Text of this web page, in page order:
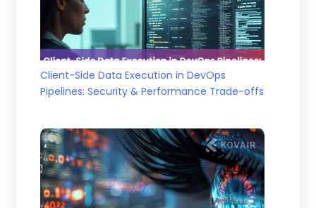
Client-Side Data Execution in DevOps
Pipelines: Security & Performance Trade-offs